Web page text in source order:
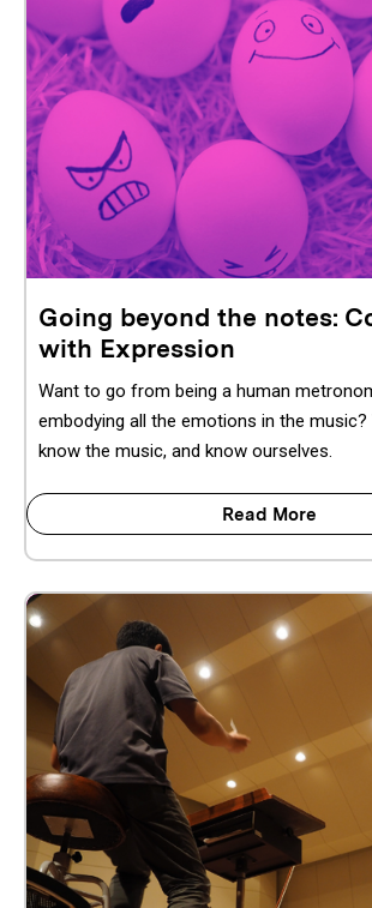
Going beyond the notes:
with Expression
Want to go from being a human
embodying all the emotions in the music?
know the music, and know ourselves.
Read More